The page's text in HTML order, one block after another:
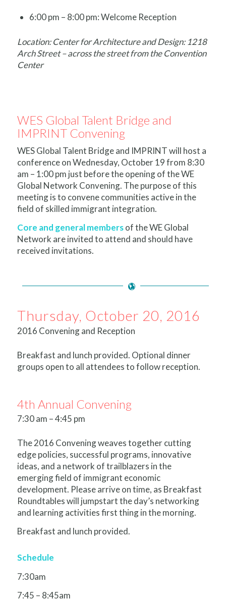
6:00 pm – 8:00 pm: Welcome Reception
Location: Center for Architecture and Design: 1218
Arch Street – across the street from the Convention
Center
WES Global Talent Bridge and
IMPRINT Convening
WES Global Talent Bridge and IMPRINT will host a
conference onWednesday, October 19from 8:30
am – 1:00 pm just before the opening of the WE
Global Network Convening. The purpose of this
meeting is to convene communities active in the
field of skilled immigrant integration.
Core and general membersof the WE Global
Network are invited to attend and should have
received invitations.
Thursday, October 20, 2016
2016 Convening and Reception
Breakfast and lunch provided. Optional dinner
groups open to all attendees to follow reception.
4th Annual Convening
7:30 am – 4:45 pm
The 2016 Convening weaves together cutting
edge policies, successful programs, innovative
ideas, and a network of trailblazers in the
emerging field of immigrant economic
development. Please arrive on time, as Breakfast
Roundtables will jumpstart the day’s networking
and learning activities first thing in the morning.
Breakfast and lunch provided.
Schedule
7:30am
7:45 – 8:45am